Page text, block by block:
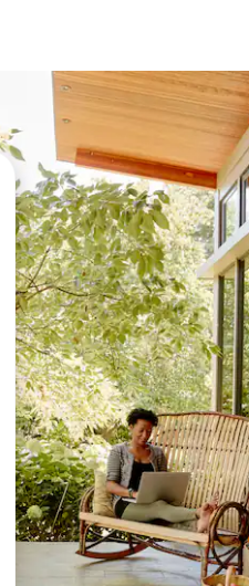
arrow keys or explore by touch